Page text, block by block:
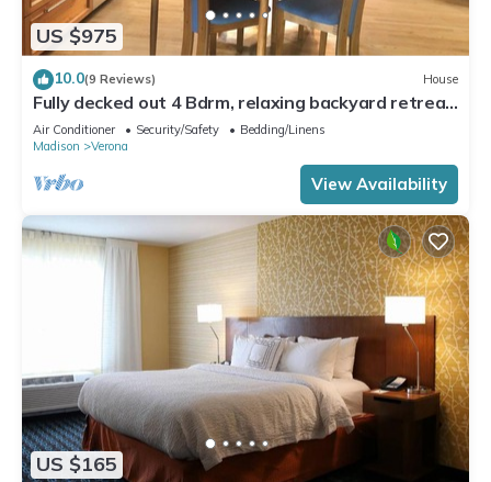
US $975
10.0(9 Reviews) House
Fully decked out 4 Bdrm, relaxing backyard retreat.
Minutes from Epic
Air Conditioner Security/Safety
Bedding/Linens
Madison
Verona
View Availability
US $165